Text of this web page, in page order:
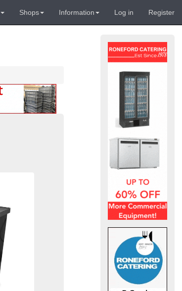
Shops Information Log in Register